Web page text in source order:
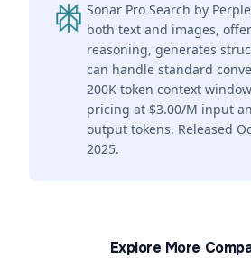
Sonar Pro Search by
both text and images,
reasoning, generates
can handle standard
200K token context
pricing at $3.00/M input
output tokens. Released
2025.
Explore More